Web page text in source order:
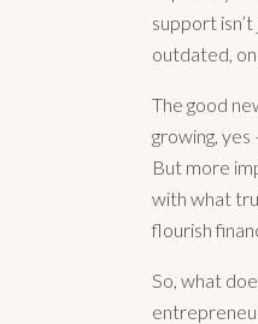
support
outdated,
The good
growing,
But more
with what
flourish
So, what